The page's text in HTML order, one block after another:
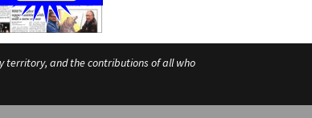
territory, and the contributions of all who